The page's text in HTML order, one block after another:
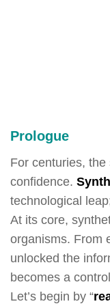
Prologue
For centuries,
confidence.
technological
At its core,
organisms. From
unlocked the
becomes a
Let’s begin by “